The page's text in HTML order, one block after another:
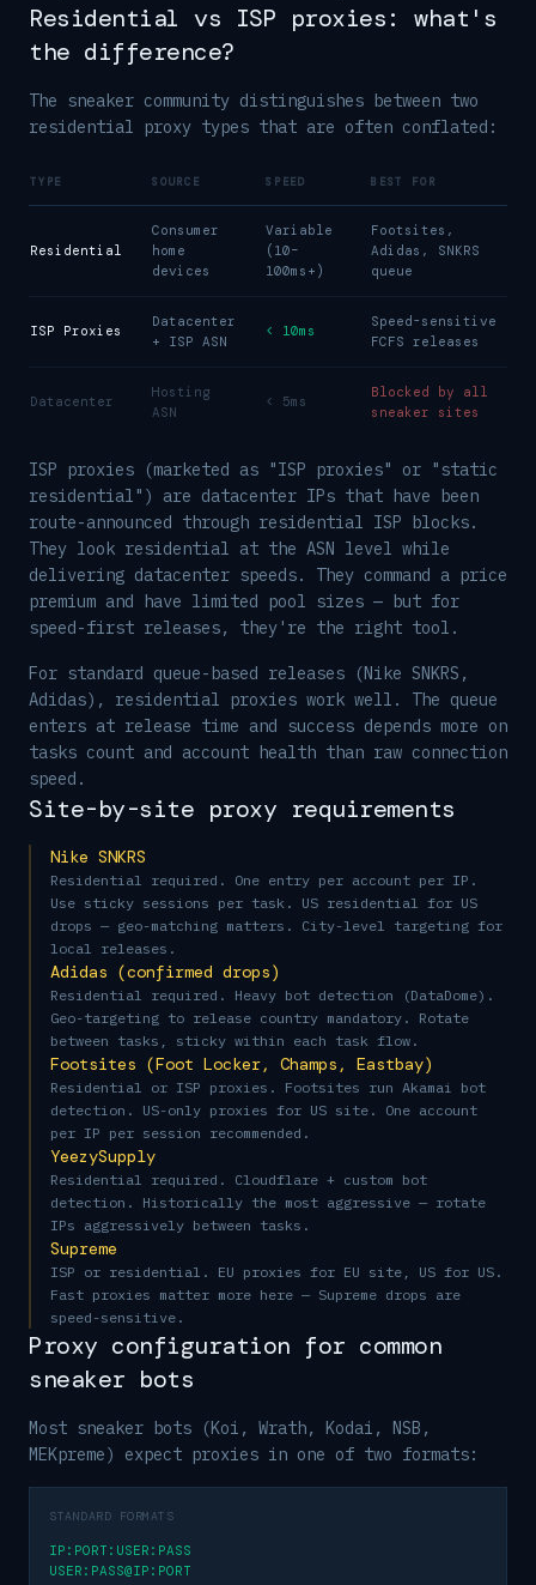
Residential vs ISP proxies: what's
the difference?
The sneaker community distinguishes between two
residential proxy types that are often conflated:
TYPE SOURCE SPEED BEST FOR
Residential
Consumer
home
devices
Variable
(10–
100ms+)
Footsites,
Adidas, SNKRS
queue
ISP Proxies
Datacenter
+ ISP ASN
< 10ms
Speed-sensitive
FCFS releases
Datacenter
Hosting
ASN
< 5ms
Blocked by all
sneaker sites
ISP proxies (marketed as "ISP proxies" or "static
residential") are datacenter IPs that have been
route-announced through residential ISP blocks.
They look residential at the ASN level while
delivering datacenter speeds. They command a price
premium and have limited pool sizes — but for
speed-first releases, they're the right tool.
For standard queue-based releases (Nike SNKRS,
Adidas), residential proxies work well. The queue
enters at release time and success depends more on
tasks count and account health than raw connection
speed.
Site-by-site proxy requirements
Nike SNKRS
Residential required. One entry per account per IP.
Use sticky sessions per task. US residential for US
drops — geo-matching matters. City-level targeting for
local releases.
Adidas (confirmed drops)
Residential required. Heavy bot detection (DataDome).
Geo-targeting to release country mandatory. Rotate
between tasks, sticky within each task flow.
Footsites (Foot Locker, Champs, Eastbay)
Residential or ISP proxies. Footsites run Akamai bot
detection. US-only proxies for US site. One account
per IP per session recommended.
YeezySupply
Residential required. Cloudflare + custom bot
detection. Historically the most aggressive — rotate
IPs aggressively between tasks.
Supreme
ISP or residential. EU proxies for EU site, US for US.
Fast proxies matter more here — Supreme drops are
speed-sensitive.
Proxy configuration for common
sneaker bots
Most sneaker bots (Koi, Wrath, Kodai, NSB,
MEKpreme) expect proxies in one of two formats:
STANDARD FORMATS
IP:PORT:USER:PASS
USER:PASS@IP:PORT